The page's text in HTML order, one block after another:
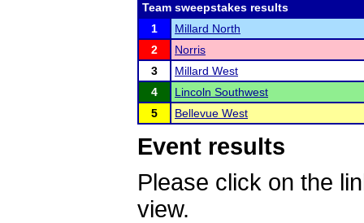
Team sweepstakes results
1
Millard North
2
Norris
3
Millard West
4
Lincoln Southwest
5
Bellevue West
Event results
Please click on the
view.